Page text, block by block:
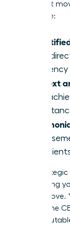
makers. It
to include:
work
efficiency
Context
your
and
This
engineering
power move.
you are the
your